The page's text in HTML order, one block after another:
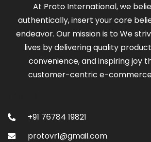
At Proto International, we
authentically, insert your core
endeavor. Our mission is to We
lives by delivering quality
convenience, and inspiring joy
customer-centric e-
+91 76784 19821
protovr1@gmail.com